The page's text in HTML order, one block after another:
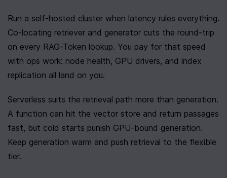
Run a self-hosted cluster when latency rules everything.
Co-locating retriever and generator cuts the round-trip
on every RAG-Token lookup. You pay for that speed
with ops work: node health, GPU drivers, and index
replication all land on you.
Serverless suits the retrieval path more than generation.
A function can hit the vector store and return passages
fast, but cold starts punish GPU-bound generation.
Keep generation warm and push retrieval to the flexible
tier.